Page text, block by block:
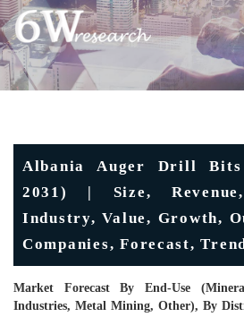
Albania Auger Drill
2031) | Size, Revenue,
Industry, Value, Growth,
Companies, Forecast,
Market Forecast By End-Use
Industries, Metal Mining, Other), By